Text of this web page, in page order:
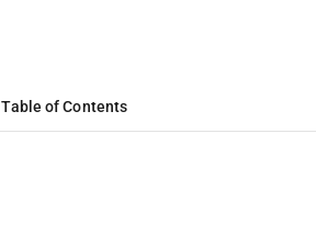
Table of Contents